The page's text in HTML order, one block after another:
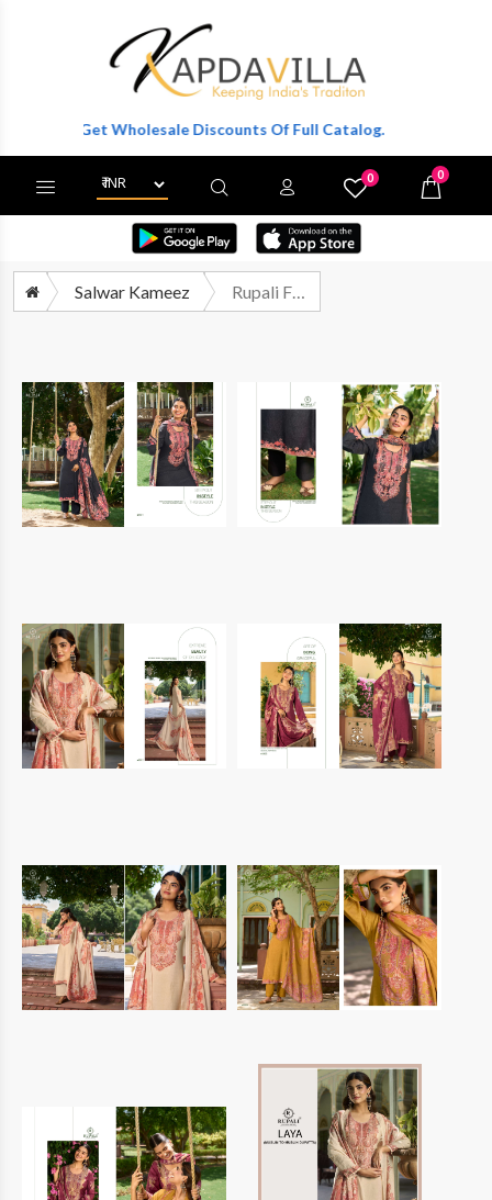
To Get Wholesale Discounts Of Full Catalog.
0 0
Salwar Kameez Rupali Fashion Laya Premium Wear Muslin Dress Catalog Suppliers